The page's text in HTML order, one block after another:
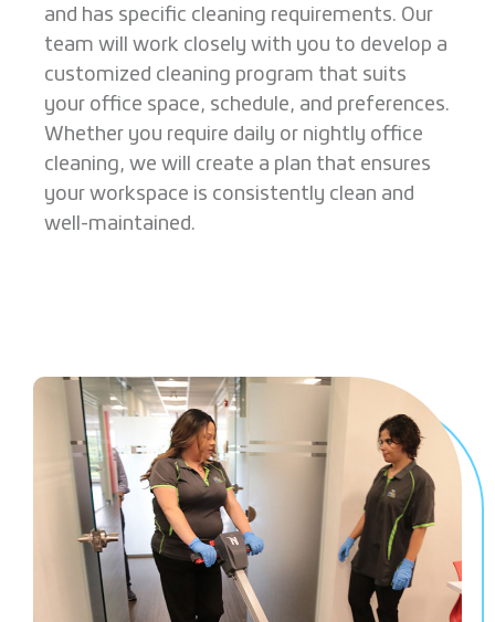
and has specific cleaning requirements. Our
team will work closely with you to develop a
customized cleaning program that suits
your office space, schedule, and preferences.
Whether you require daily or nightly office
cleaning, we will create a plan that ensures
your workspace is consistently clean and
well-maintained.